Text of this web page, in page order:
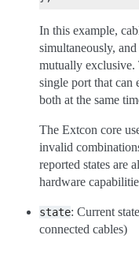
In this example,
simultaneously,
mutually exclusive.
single port that
both at the same
The Extcon core
invalid
reported states are
hardware
state: Current
connected cables)